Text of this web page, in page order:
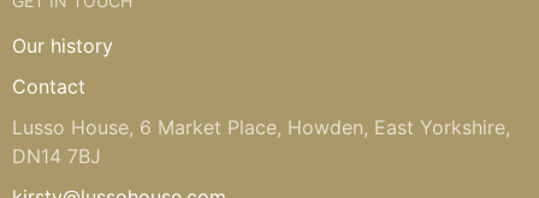
Our history
Contact
Lusso House, 6 Market Place, Howden, East Yorkshire,
DN14 7BJ